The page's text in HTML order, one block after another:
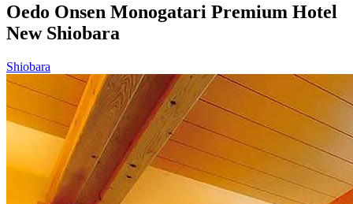
Oedo Onsen Monogatari Premium Hotel
New Shiobara
Shiobara